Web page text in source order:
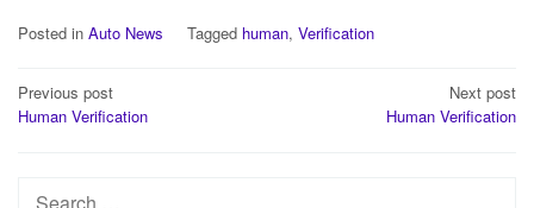
Posted in Auto News Tagged human, Verification
Post
navigation
Previous post
Human Verification
Next post
Human Verification
Search